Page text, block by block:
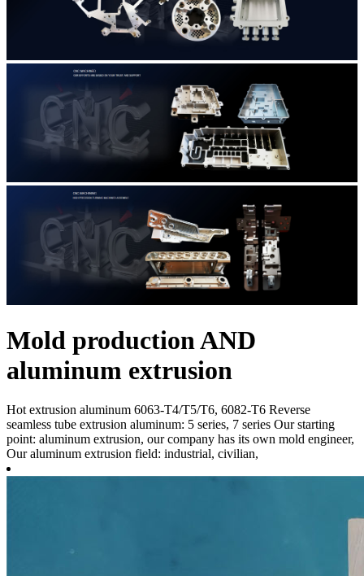
Mold production AND
aluminum extrusion
Hot extrusion aluminum 6063-T4/T5/T6, 6082-T6 Reverse
seamless tube extrusion aluminum: 5 series, 7 series Our starting
point: aluminum extrusion, our company has its own mold engineer,
Our aluminum extrusion field: industrial, civilian,